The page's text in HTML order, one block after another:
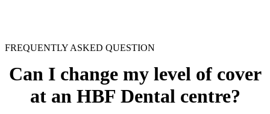
FREQUENTLY ASKED QUESTION
Can I change my level of cover
at an HBF Dental centre?